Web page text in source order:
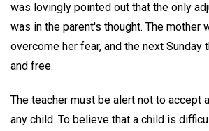
was lovingly pointed out that the only
was in the parent's thought. The mother
overcome her fear, and the next Sunday
and free.
The teacher must be alert not to accept
any child. To believe that a child is